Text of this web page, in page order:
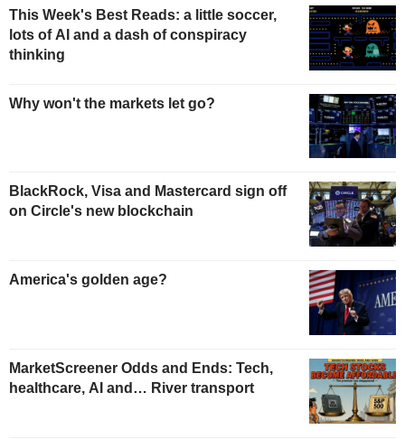
This Week's Best Reads: a little soccer,
lots of AI and a dash of conspiracy
thinking
Why won't the markets let go?
BlackRock, Visa and Mastercard sign off
on Circle's new blockchain
America's golden age?
MarketScreener Odds and Ends: Tech,
healthcare, AI and… River transport